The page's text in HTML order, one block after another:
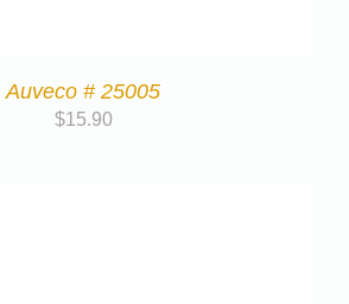
Auveco # 25005
$15.90